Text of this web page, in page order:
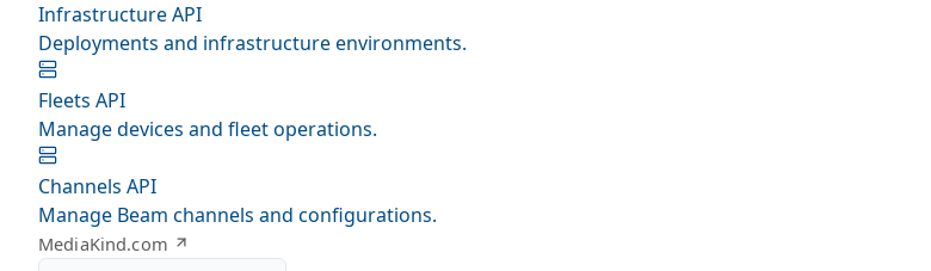
Infrastructure API
Deployments and infrastructure environments.
Fleets API
Manage devices and fleet operations.
Channels API
Manage Beam channels and configurations.
MediaKind.com